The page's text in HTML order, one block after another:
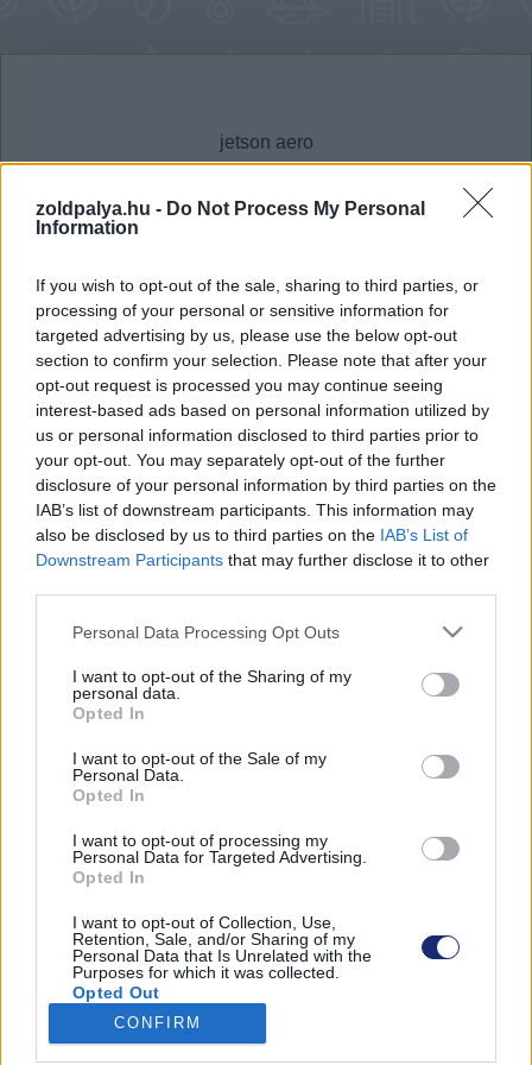
zoldpalya.hu - Do Not Process My Personal
Information
If you wish to opt-out of the sale, sharing to third parties, or
processing of your personal or sensitive information for
targeted advertising by us, please use the below opt-out
section to confirm your selection. Please note that after your
opt-out request is processed you may continue seeing
interest-based ads based on personal information utilized by
us or personal information disclosed to third parties prior to
your opt-out. You may separately opt-out of the further
disclosure of your personal information by third parties on the
IAB’s list of downstream participants. This information may
also be disclosed by us to third parties on the IAB’s List of
Downstream Participants that may further disclose it to other
Please note that this website/app uses one or more Google
not limited to your visit or usage behaviour. You may click to
grant or deny consent to Google and its third-party tags to
use your data for below specified purposes in below Google
consent section.
Personal Data Processing Opt Outs
I want to opt-out of the Sharing of my
personal data.
Opted In
I want to opt-out of the Sale of my
Personal Data.
Opted In
I want to opt-out of processing my
Personal Data for Targeted Advertising.
Opted In
I want to opt-out of Collection, Use,
Retention, Sale, and/or Sharing of my
Personal Data that Is Unrelated with the
Purposes for which it was collected.
Opted Out
Google consents
CONFIRM
Dátum -tól Dátum -ig
Keresés
Találatok száma: 1
Jetson One: ezt a repülő járgányt bármikor elvinnénk
egy körre